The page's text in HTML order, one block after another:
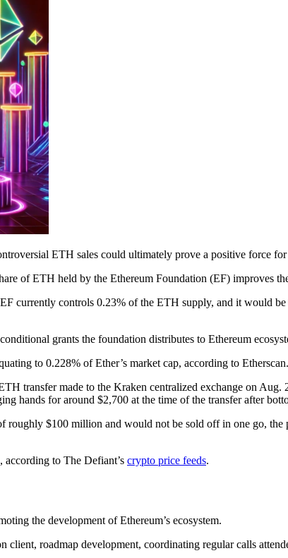
ETH sales could ultimately prove a positive force
of ETH held by the Ethereum Foundation (EF) improves
currently controls 0.23% of the ETH supply, and it would
grants the foundation distributes to Ethereum
to 0.228% of Ether’s market cap, according to Etherscan.
transfer made to the Kraken centralized exchange on Aug.
hands for around $2,700 at the time of the transfer after
$100 million and would not be sold off in one go, the
according to The Defiant’s crypto price feeds.
the development of Ethereum’s ecosystem.
roadmap development, coordinating regular calls